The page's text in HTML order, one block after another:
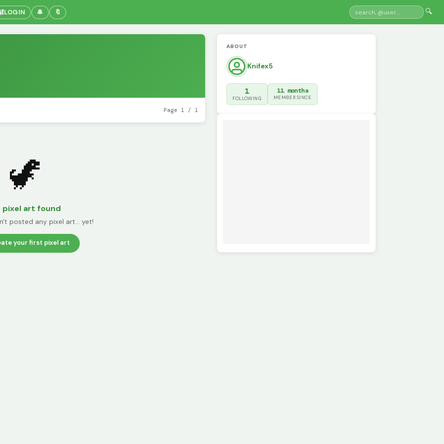
LOGIN 🔔 🔖 🔍
Page 1 / 1
🦖
pixel art found
posted any pixel art... yet!
your first pixel art
ABOUT
Knifex5
1
FOLLOWING
11 months
MEMBER SINCE